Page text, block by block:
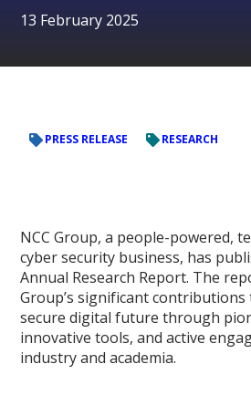
13 February 2025
PRESS RELEASE RESEARCH
NCC Group, a people-powered,
cyber security business, has
Annual Research Report. The
Group’s significant
secure digital future through
innovative tools, and active
industry and academia.